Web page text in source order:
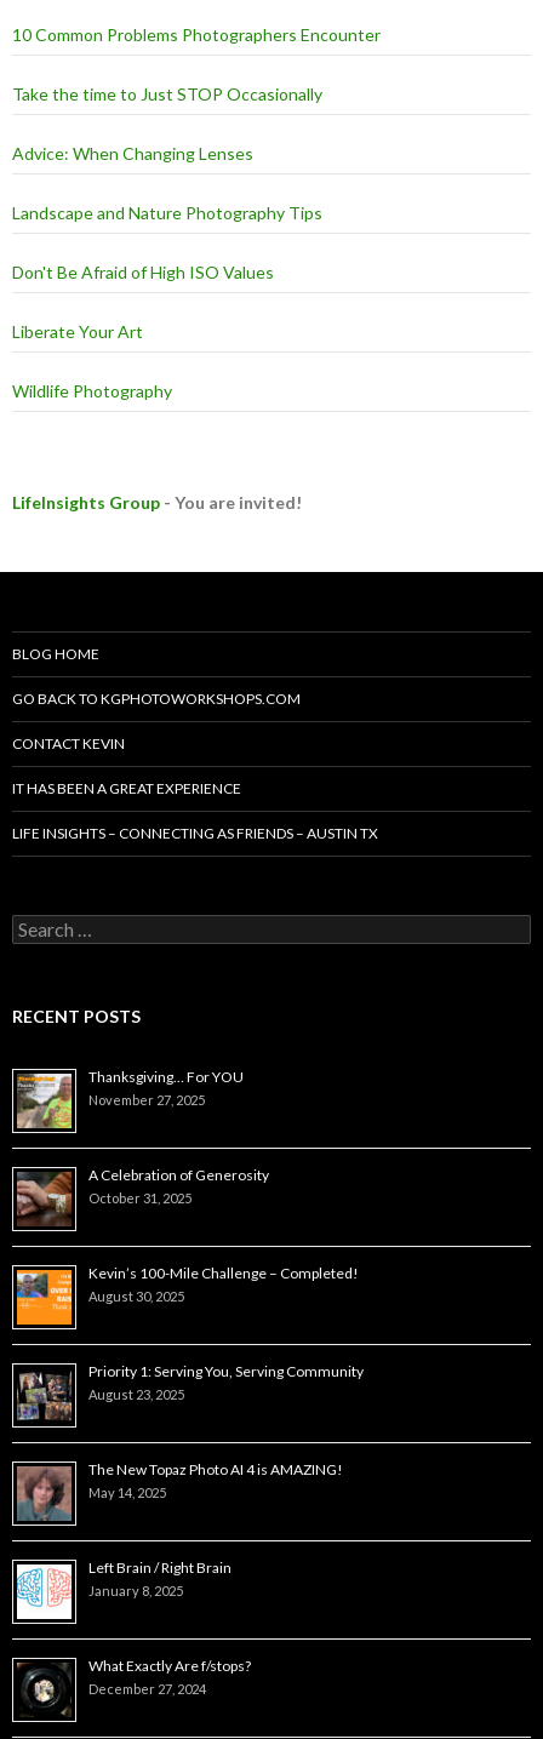
10 Common Problems Photographers Encounter
Take the time to Just STOP Occasionally
Advice: When Changing Lenses
Landscape and Nature Photography Tips
Don't Be Afraid of High ISO Values
Liberate Your Art
Wildlife Photography
LifeInsights Group - You are invited!
BLOG HOME
GO BACK TO KGPHOTOWORKSHOPS.COM
CONTACT KEVIN
IT HAS BEEN A GREAT EXPERIENCE
LIFE INSIGHTS – CONNECTING AS FRIENDS – AUSTIN TX
Search
for:
RECENT POSTS
Thanksgiving… For YOU
November 27, 2025
A Celebration of Generosity
October 31, 2025
Kevin’s 100-Mile Challenge – Completed!
August 30, 2025
Priority 1: Serving You, Serving Community
August 23, 2025
The New Topaz Photo AI 4 is AMAZING!
May 14, 2025
Left Brain / Right Brain
January 8, 2025
What Exactly Are f/stops?
December 27, 2024